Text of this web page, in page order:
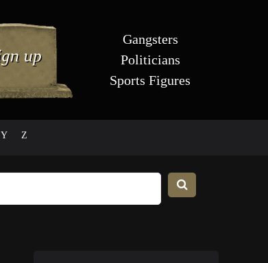
Gangsters
Politicians
Sports Figures
Y Z